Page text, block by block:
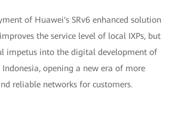
of Huawei's SRv6 enhanced solution
the service level of local IXPs, but
impetus into the digital development of
opening a new era of more
reliable networks for customers.